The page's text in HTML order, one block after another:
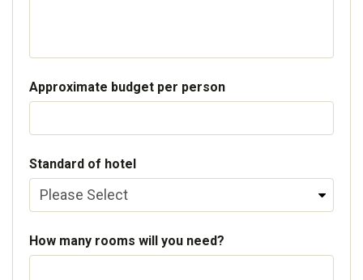
Approximate budget per person
Standard of hotel
How many rooms will you need?